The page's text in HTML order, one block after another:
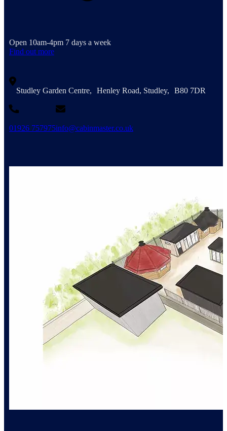
Open 10am-4pm 7 days a week
Find out more
Studley Garden Centre, Henley Road, Studley, B80 7DR
01926 757975info@cabinmaster.co.uk